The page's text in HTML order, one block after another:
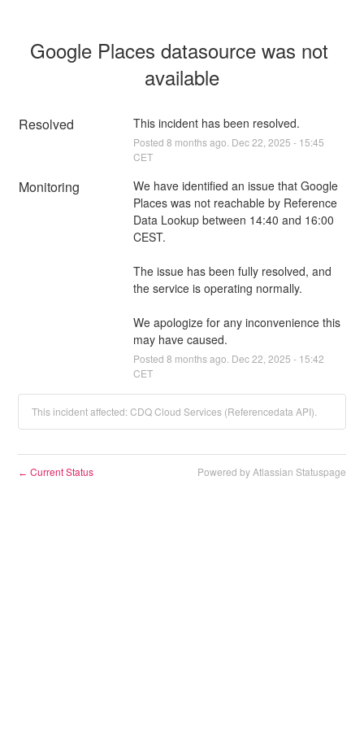
Google Places datasource was not
available
Resolved This incident has been resolved.
Posted 8 months ago. Dec22 2025 - 15:45
CET
Monitoring
We have identified an issue that Google
Places was not reachable by Reference
Data Lookup between 14:40 and 16:00
CEST.
The issue has been fully resolved, and
the service is operating normally.
We apologize for any inconvenience this
may have caused.
Posted 8 months ago. Dec22 2025 - 15:42
CET
This incident affected: CDQ Cloud Services (Referencedata API).
← Current Status Powered by Atlassian Statuspage